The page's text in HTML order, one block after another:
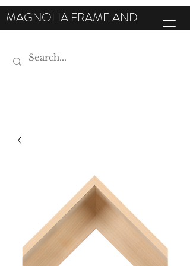
MAGNOLIA FRAME AND
MOULDING